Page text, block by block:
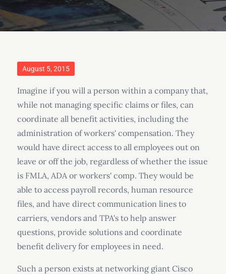
Posted
August 5, 2015
Imagine if you will a person within a company that,
while not managing specific claims or files, can
coordinate all benefit activities, including the
administration of workers' compensation. They
would have direct access to all employees out on
leave or off the job, regardless of whether the issue
is FMLA, ADA or workers' comp. They would be
able to access payroll records, human resource
files, and have direct communication lines to
carriers, vendors and TPA's to help answer
questions, provide solutions and coordinate
benefit delivery for employees in need.
Such a person exists at networking giant Cisco